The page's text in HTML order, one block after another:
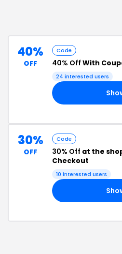
40%
OFF
Code
40% Off With
24 interested users
30%
OFF
Code
30% Off at the
Checkout
10 interested users